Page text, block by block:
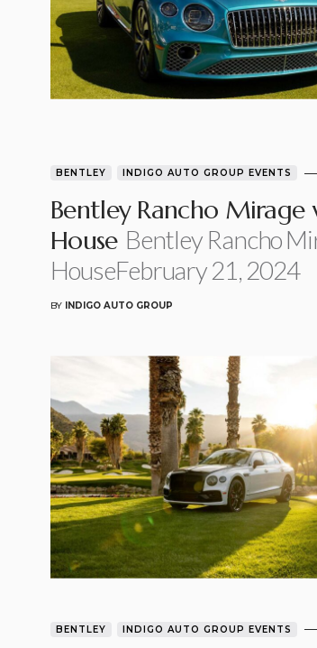
BENTLEY INDIGO AUTO GROUP EVENTS
Bentley Rancho
House Bentley Rancho
HouseFebruary 21, 2024
BY INDIGO AUTO GROUP
BENTLEY INDIGO AUTO GROUP EVENTS